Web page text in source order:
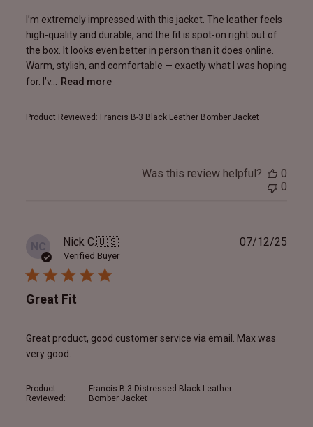
I’m extremely impressed with this jacket. The leather feels
high-quality and durable, and the fit is spot-on right out of
the box. It looks even better in person than it does online.
Warm, stylish, and comfortable — exactly what I was hoping
for. I’v...
Read more
Product Reviewed: Francis B-3 Black Leather Bomber Jacket
Was this review helpful?
0
0
NC Nick C.🇺🇸
Verified Buyer
Great Fit
Great product, good customer service via email. Max was
very good.
Product
Reviewed:
Francis B-3 Distressed Black Leather
Bomber Jacket
07/12/25